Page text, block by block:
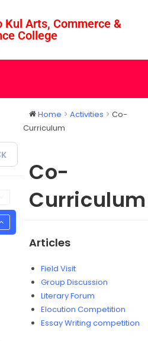
Kul Arts, Commerce &
College
Home Activities
Co-
Curriculum
Co-
Curriculum
Articles
Field Visit
Group Discussion
Literary Forum
Elocution Competition
Essay Writing competition